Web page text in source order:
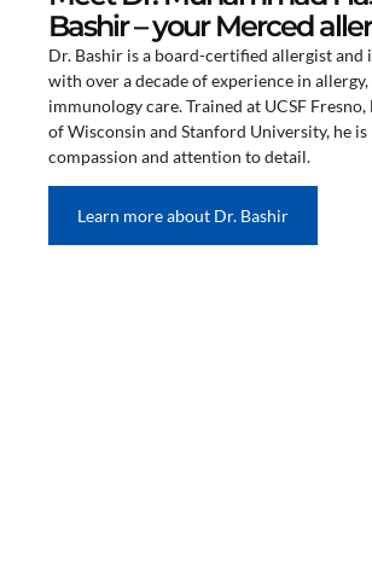
Bashir – your Merced
Dr. Bashir is a board-certified allergist and
with over a decade of experience in allergy,
immunology care. Trained at UCSF
of Wisconsin and Stanford University, he
compassion and attention to detail.
Learn more about Dr. Bashir